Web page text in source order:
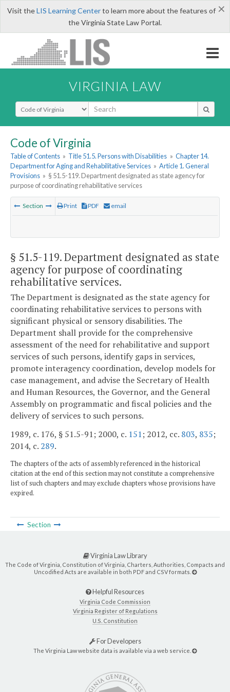
×
Visit theLIS Learning Centerto learn more about the features of
the Virginia State Law Portal.
VIRGINIA LAW
Select Search Type
Code of Virginia
Table of Contents » Title 51.5. Persons with Disabilities » Chapter 14.
Department for Aging and Rehabilitative Services » Article 1. General
Provisions » § 51.5-119. Department designated as state agency for
purpose of coordinating rehabilitative services
Section Print PDF email
§ 51.5-119. Department designated as state
agency for purpose of coordinating
rehabilitative services.
The Department is designated as the state agency for
coordinating rehabilitative services to persons with
significant physical or sensory disabilities. The
Department shall provide for the comprehensive
assessment of the need for rehabilitative and support
services of such persons, identify gaps in services,
promote interagency coordination, develop models for
case management, and advise the Secretary of Health
and Human Resources, the Governor, and the General
Assembly on programmatic and fiscal policies and the
delivery of services to such persons.
1989, c. 176, § 51.5-91; 2000, c. 151; 2012, cc. 803, 835;
2014, c. 289.
The chapters of the acts of assembly referenced in the historical
citation at the end of this section may not constitute a comprehensive
list of such chapters and may exclude chapters whose provisions have
expired.
Section
Virginia Law Library
The Code of Virginia, Constitution of Virginia, Charters, Authorities, Compacts and
Uncodified Acts are available in both PDF and CSV formats.
Helpful Resources
Virginia Code Commission
Virginia Register of Regulations
U.S. Constitution
For Developers
The Virginia Law website data is available via a web service.